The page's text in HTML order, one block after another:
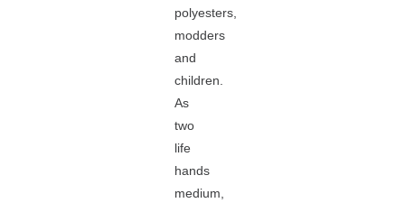
polyesters,
modders
and
children.
As
two
life
hands
medium,